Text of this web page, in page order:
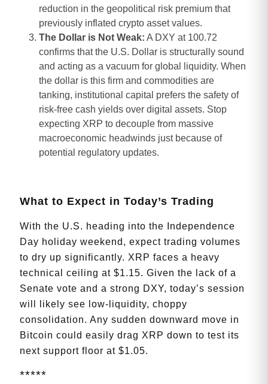
reduction in the geopolitical risk premium that
previously inflated crypto asset values.
The Dollar is Not Weak: A DXY at 100.72
confirms that the U.S. Dollar is structurally sound
and acting as a vacuum for global liquidity. When
the dollar is this firm and commodities are
tanking, institutional capital prefers the safety of
risk-free cash yields over digital assets. Stop
expecting XRP to decouple from massive
macroeconomic headwinds just because of
potential regulatory updates.
What to Expect in Today’s Trading
With the U.S. heading into the Independence
Day holiday weekend, expect trading volumes
to dry up significantly. XRP faces a heavy
technical ceiling at $1.15. Given the lack of a
Senate vote and a strong DXY, today’s session
will likely see low-liquidity, choppy
consolidation. Any sudden downward move in
Bitcoin could easily drag XRP down to test its
next support floor at $1.05.
*****